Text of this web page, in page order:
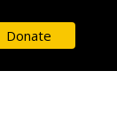
Donate